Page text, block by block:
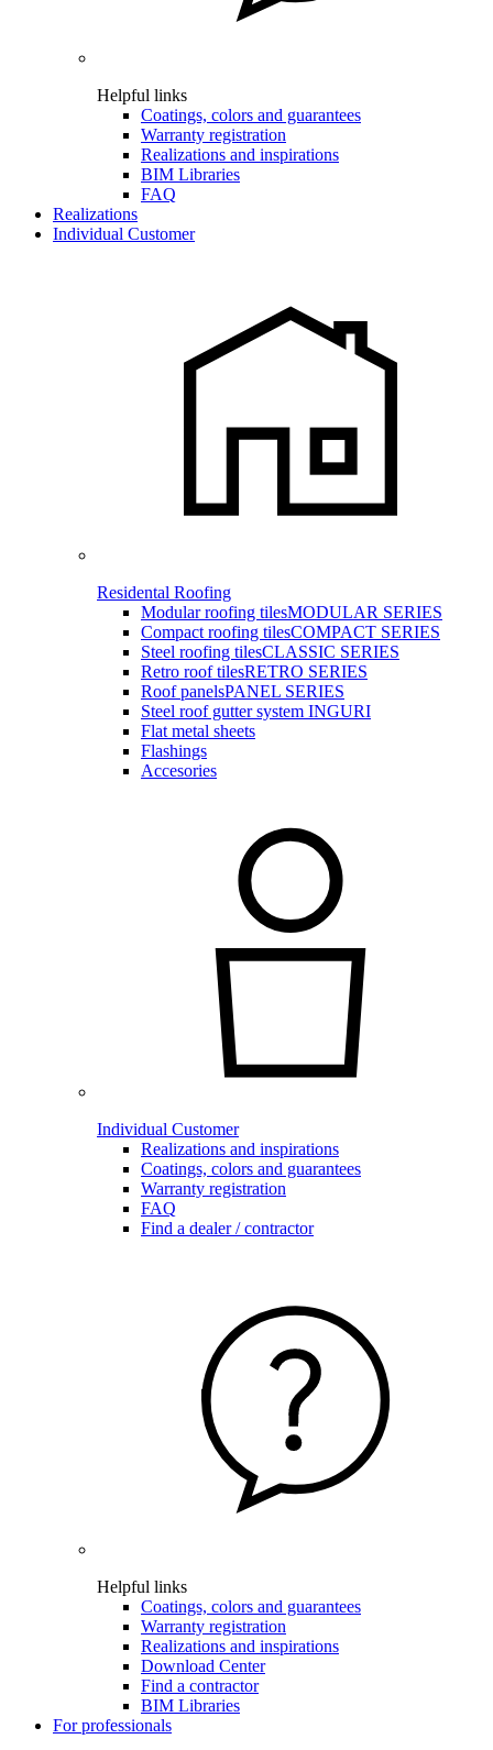
Helpful links
Coatings, colors and guarantees
Warranty registration
Realizations and inspirations
BIM Libraries
FAQ
Realizations
Individual Customer
Residental Roofing
Modular roofing tilesMODULAR SERIES
Compact roofing tilesCOMPACT SERIES
Steel roofing tilesCLASSIC SERIES
Retro roof tilesRETRO SERIES
Roof panelsPANEL SERIES
Steel roof gutter system INGURI
Flat metal sheets
Flashings
Accesories
Individual Customer
Realizations and inspirations
Coatings, colors and guarantees
Warranty registration
FAQ
Find a dealer / contractor
Helpful links
Coatings, colors and guarantees
Warranty registration
Realizations and inspirations
Download Center
Find a contractor
BIM Libraries
For professionals